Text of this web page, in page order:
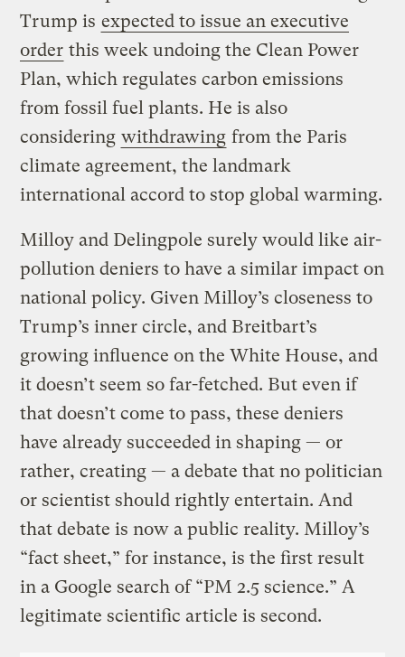
Trump is expected to issue an executive
order this week undoing the Clean Power
Plan, which regulates carbon emissions
from fossil fuel plants. He is also
considering withdrawing from the Paris
climate agreement, the landmark
international accord to stop global warming.
Milloy and Delingpole surely would like air-
pollution deniers to have a similar impact on
national policy. Given Milloy’s closeness to
Trump’s inner circle, and Breitbart’s
growing influence on the White House, and
it doesn’t seem so far-fetched. But even if
that doesn’t come to pass, these deniers
have already succeeded in shaping — or
rather, creating — a debate that no politician
or scientist should rightly entertain. And
that debate is now a public reality. Milloy’s
“fact sheet,” for instance, is the first result
in a Google search of “PM 2.5 science.” A
legitimate scientific article is second.